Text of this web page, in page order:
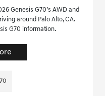
Genesis G70’s AWD and
around Palo Alto, CA.
G70 information.